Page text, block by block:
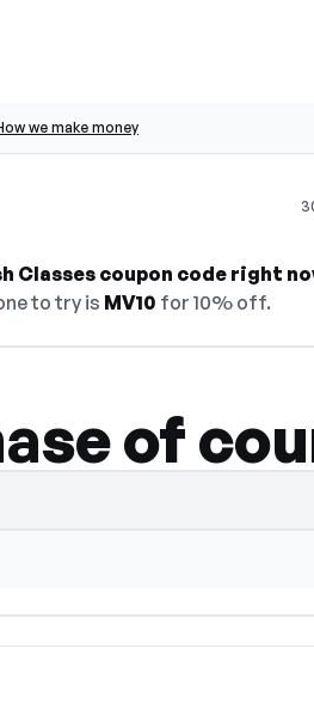
we make money
Classes coupon code right
to try is MV10 for 10% off.
of